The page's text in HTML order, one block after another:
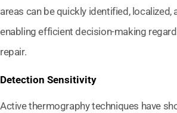
areas can be quickly identified, localized,
enabling efficient decision-making
repair.
Detection Sensitivity
Active thermography techniques have